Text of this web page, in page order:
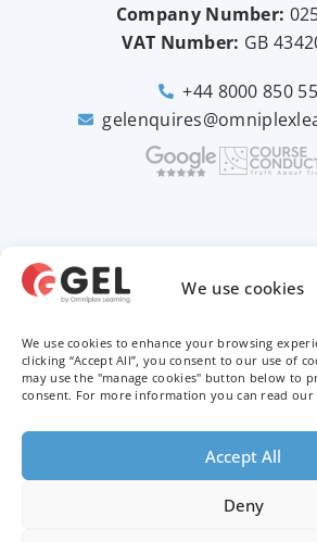
We use cookies
We use cookies to enhance your browsing
clicking “Accept All”, you consent to our use of
may use the "manage cookies" button below to
consent. For more information you can read our
Accept All
Deny
Company Number:
VAT Number: GB
+44 8000 850
Privacy Policy
Terms &
Trademarks